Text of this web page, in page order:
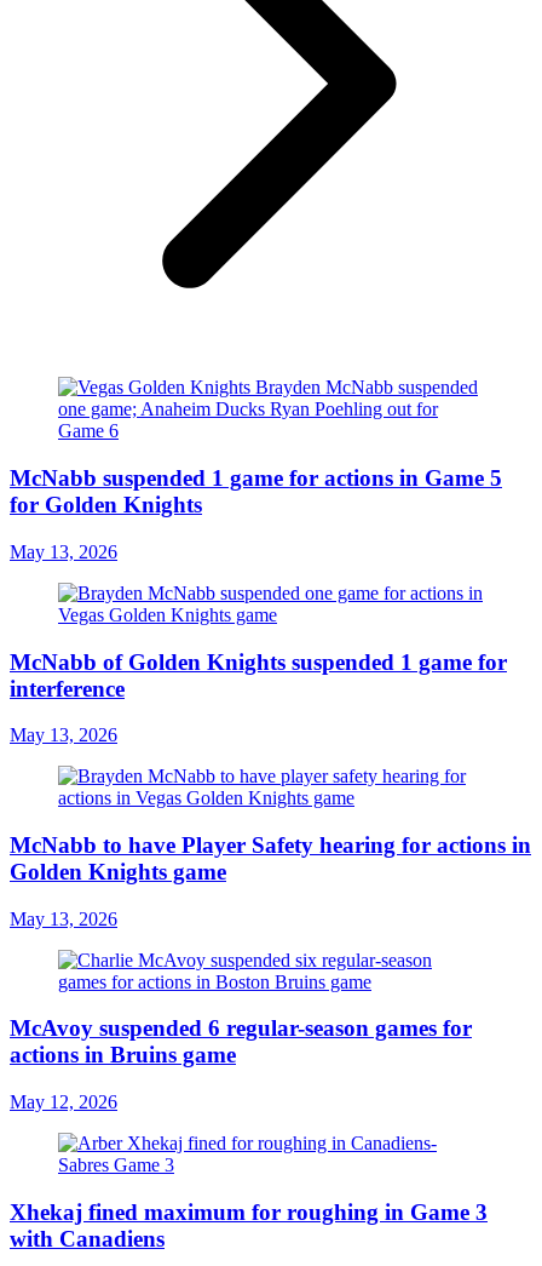
McNabb suspended 1 game for actions in Game 5
for Golden Knights
May 13, 2026
McNabb of Golden Knights suspended 1 game for
interference
May 13, 2026
McNabb to have Player Safety hearing for actions in
Golden Knights game
May 13, 2026
McAvoy suspended 6 regular-season games for
actions in Bruins game
May 12, 2026
Xhekaj fined maximum for roughing in Game 3
with Canadiens